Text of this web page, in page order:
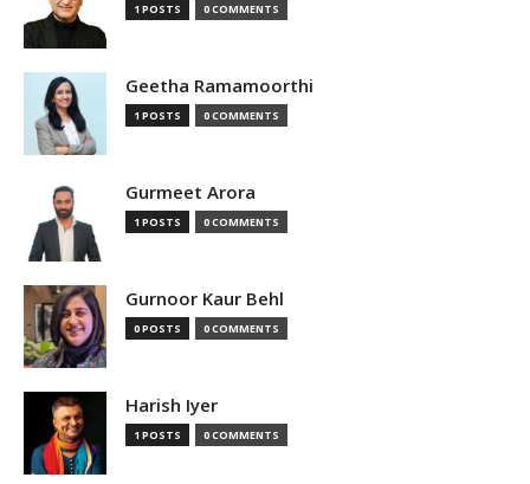
1 POSTS 0 COMMENTS
Geetha Ramamoorthi
1 POSTS 0 COMMENTS
Gurmeet Arora
1 POSTS 0 COMMENTS
Gurnoor Kaur Behl
0 POSTS 0 COMMENTS
Harish Iyer
1 POSTS 0 COMMENTS